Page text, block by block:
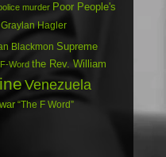
murder Poor People's
Graylan Hagler
Blackmon Supreme
Word the Rev. William
Venezuela
war “The F Word”